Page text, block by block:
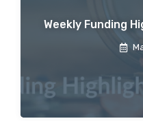
Weekly Funding